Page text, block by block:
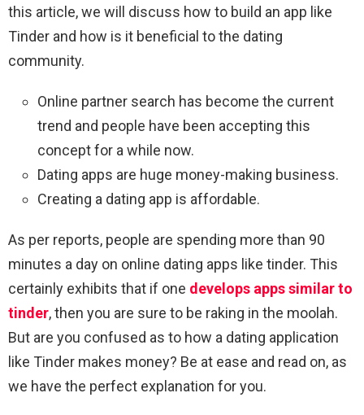
this article, we will discuss how to build an app like
Tinder and how is it beneficial to the dating
community.
Online partner search has become the current
trend and people have been accepting this
concept for a while now.
Dating apps are huge money-making business.
Creating a dating app is affordable.
As per reports, people are spending more than 90
minutes a day on online dating apps like tinder. This
certainly exhibits that if one develops apps similar to
tinder, then you are sure to be raking in the moolah.
But are you confused as to how a dating application
like Tinder makes money? Be at ease and read on, as
we have the perfect explanation for you.